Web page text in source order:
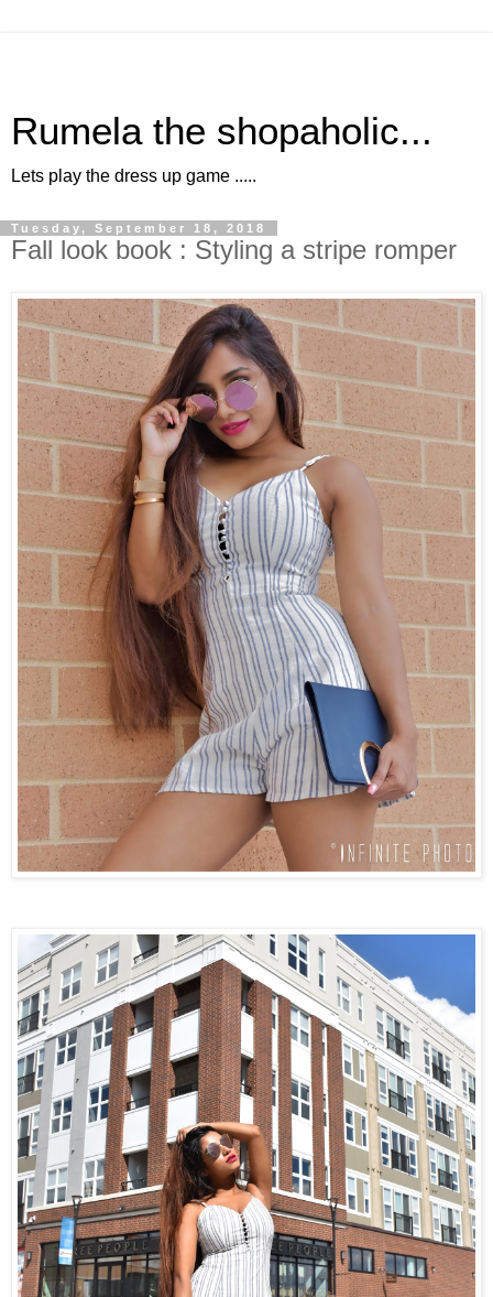
Rumela the shopaholic...
Lets play the dress up game .....
Tuesday, September 18, 2018
Fall look book : Styling a stripe romper